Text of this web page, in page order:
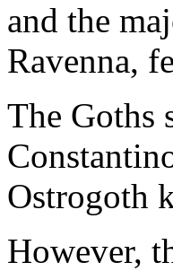
and the
Ravenna,
The Goths
Ostrogoth
However,